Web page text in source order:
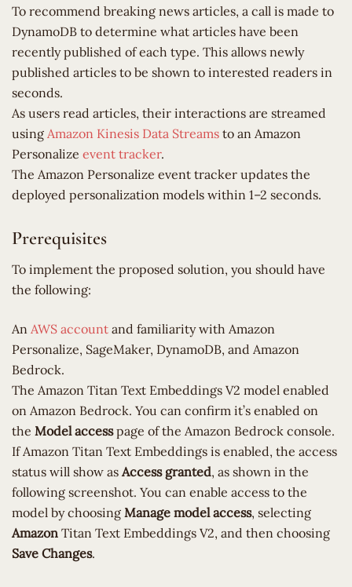
To recommend breaking news articles, a call is made to
DynamoDB to determine what articles have been
recently published of each type. This allows newly
published articles to be shown to interested readers in
seconds.
As users read articles, their interactions are streamed
using Amazon Kinesis Data Streams to an Amazon
Personalize event tracker.
The Amazon Personalize event tracker updates the
deployed personalization models within 1–2 seconds.
Prerequisites
To implement the proposed solution, you should have
the following:
An AWS account and familiarity with Amazon
Personalize, SageMaker, DynamoDB, and Amazon
Bedrock.
The Amazon Titan Text Embeddings V2 model enabled
on Amazon Bedrock. You can confirm it’s enabled on
the Model accesspage of the Amazon Bedrock console.
If Amazon Titan Text Embeddings is enabled, the access
status will show as Access granted, as shown in the
following screenshot. You can enable access to the
model by choosing Manage model access, selecting
Amazon Titan Text Embeddings V2, and then choosing
Save Changes.